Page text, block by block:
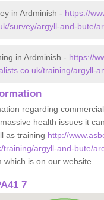
in Ardminish - https://
survey/argyll-and-bute/
in Ardminish - https://
training/argyll-
regarding
health issues it
as training http://
training/argyll-and-bute/
is on our website.
7